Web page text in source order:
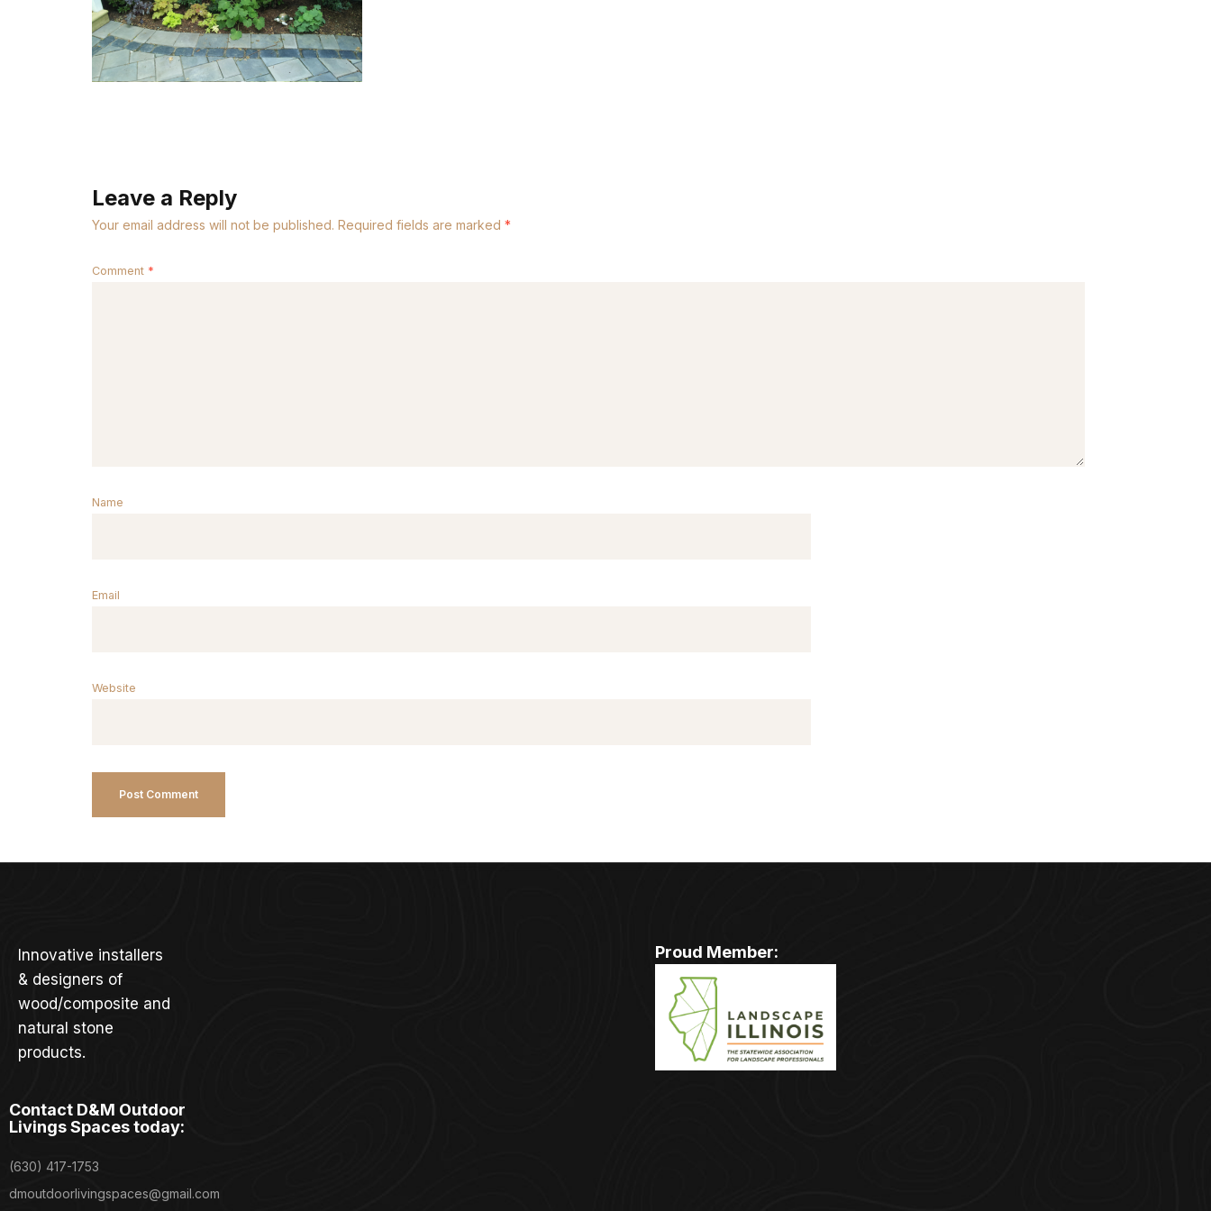
Leave a Reply
Your email address will not be published. Required fields are marked *
Comment *
Name
Email
Website
Innovative installers
& designers of
wood/composite and
natural stone
products.
Contact D&M Outdoor
Livings Spaces today:
(630) 417-1753
dmoutdoorlivingspaces@gmail.com
Proud Member: